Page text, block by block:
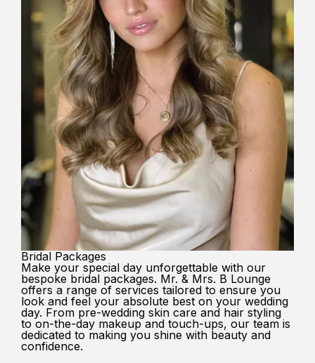
Bridal Packages
Make your special day unforgettable with our
bespoke bridal packages. Mr. & Mrs. B Lounge
offers a range of services tailored to ensure you
look and feel your absolute best on your wedding
day. From pre-wedding skin care and hair styling
to on-the-day makeup and touch-ups, our team is
dedicated to making you shine with beauty and
confidence.